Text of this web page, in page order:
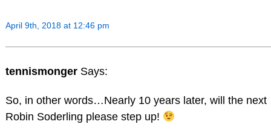
April 9th, 2018 at 12:46 pm
tennismonger Says:
So, in other words…Nearly 10 years later, will the next
Robin Soderling please step up!